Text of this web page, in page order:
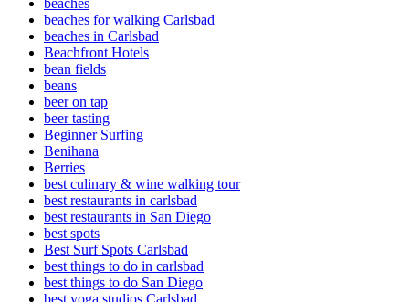
beaches for walking Carlsbad
beaches in Carlsbad
Beachfront Hotels
bean fields
beans
beer on tap
beer tasting
Beginner Surfing
Benihana
Berries
best culinary & wine walking tour
best restaurants in carlsbad
best restaurants in San Diego
best spots
Best Surf Spots Carlsbad
best things to do in carlsbad
best things to do San Diego
best yoga studios Carlsbad